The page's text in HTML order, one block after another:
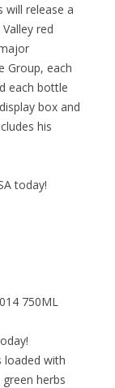
will release a
red
Group, each
each bottle
box and
his
today!
750ML
loaded with
herbs